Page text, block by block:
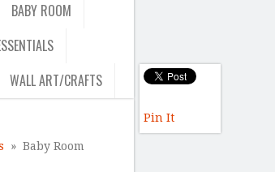
BABY ROOM
WALL ART/CRAFTS
» Baby Room
Pin It